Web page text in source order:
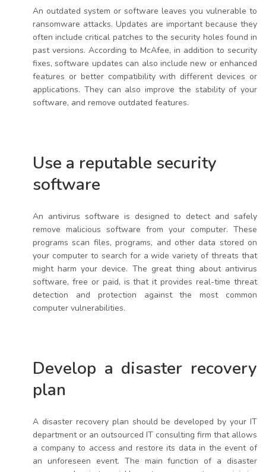
An outdated system or software leaves you vulnerable to
ransomware attacks. Updates are important because they
often include critical patches to the security holes found in
past versions. According to McAfee, in addition to security
fixes, software updates can also include new or enhanced
features or better compatibility with different devices or
applications. They can also improve the stability of your
software, and remove outdated features.
Use a reputable security
software
An antivirus software is designed to detect and safely
remove malicious software from your computer. These
programs scan files, programs, and other data stored on
your computer to search for a wide variety of threats that
might harm your device. The great thing about antivirus
software, free or paid, is that it provides real-time threat
detection and protection against the most common
computer vulnerabilities.
Develop a disaster recovery
plan
A disaster recovery plan should be developed by your IT
department or an outsourced IT consulting firm that allows
a company to access and restore its data in the event of
an unforeseen event. The main function of a disaster